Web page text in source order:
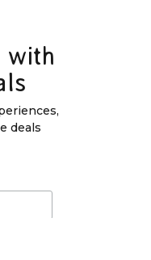
with
deals